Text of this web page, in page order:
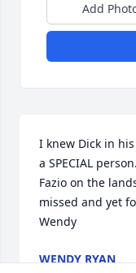
Add
I knew Dick in
a SPECIAL
Fazio on the
missed and yet
Wendy
WENDY RYAN